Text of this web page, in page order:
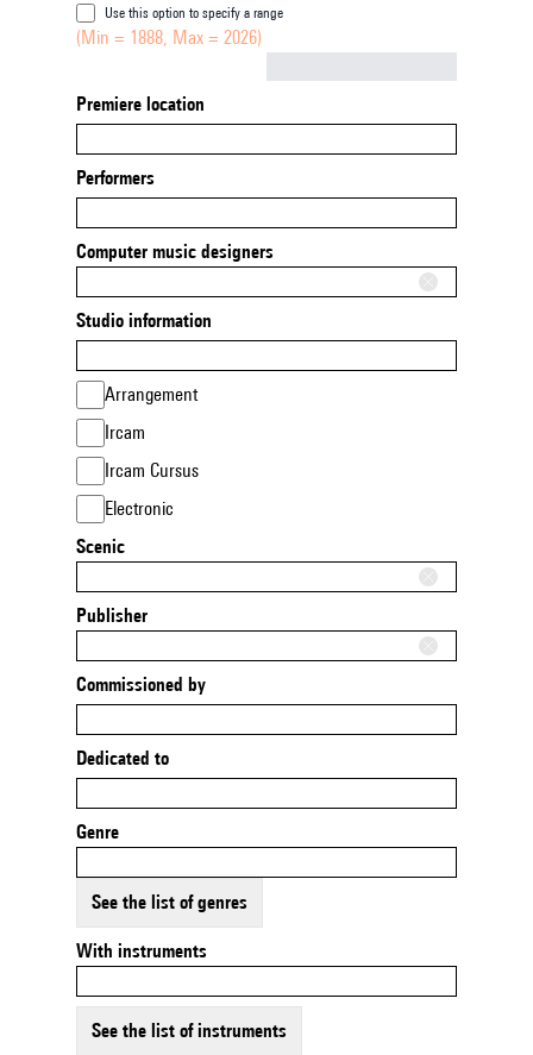
Use this option to specify a range
(Min = 1888, Max = 2026)
Premiere location
Performers
Computer music designers
Studio information
Arrangement
Ircam
Ircam Cursus
Electronic
Scenic
Publisher
Commissioned by
Dedicated to
Genre
See the list of genres
With instruments
See the list of instruments